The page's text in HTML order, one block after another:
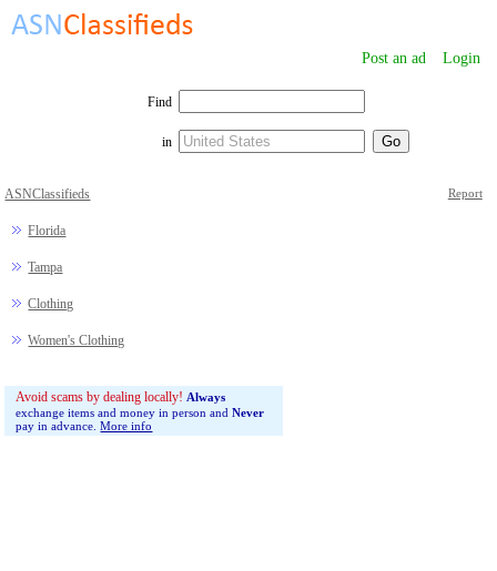
Post an ad Login
Find
in
ASNClassifieds
Florida
Tampa
Clothing
Women's Clothing
Report
Avoid scams by dealing locally! Always
exchange items and money in person andNever
pay in advance.More info